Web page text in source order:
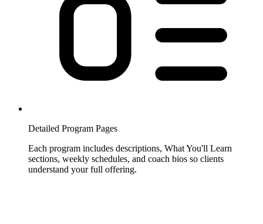
Detailed Program Pages
Each program includes descriptions, What You'll Learn
sections, weekly schedules, and coach bios so clients
understand your full offering.